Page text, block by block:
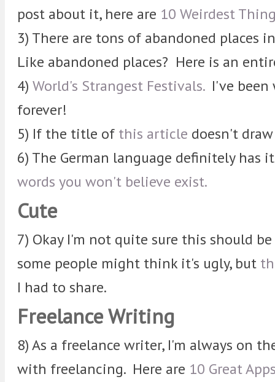
post about it, here are 10 Weirdest
3) There are tons of abandoned places
Like abandoned places? Here is an
4) World's Strangest Festivals.I've been
forever!
5) If the title of this article doesn't
6) The German language definitely has
words you won't believe exist.
Cute
7) Okay I'm not quite sure this should
some people might think it's ugly, but
I had to share.
Freelance Writing
8) As a freelance writer, I'm always on
with freelancing. Here are 10 Great